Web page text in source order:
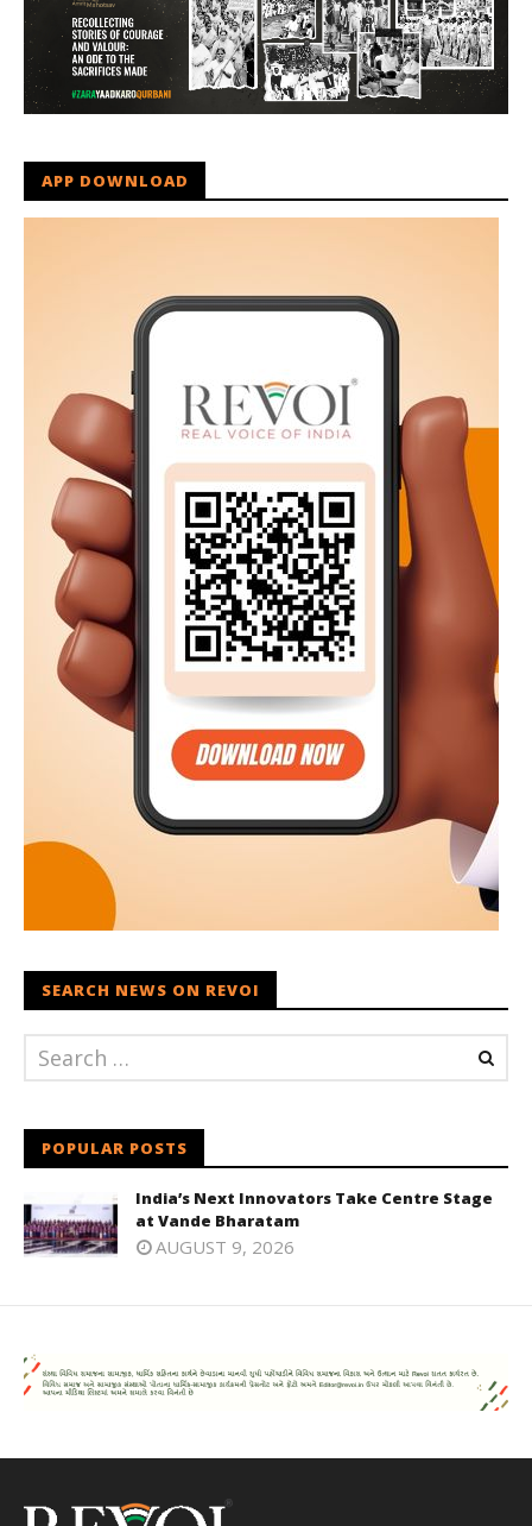
APP DOWNLOAD
SEARCH NEWS ON REVOI
POPULAR POSTS
India’s Next Innovators Take Centre Stage
at Vande Bharatam
AUGUST 9, 2026